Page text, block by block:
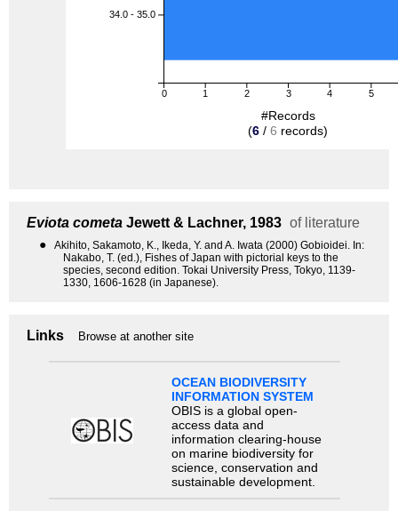
0 1 2 3 4 5
34.0 - 35.0
#Records
(6 / 6 records)
Eviota cometa Jewett & Lachner, 1983 of literature
●
Akihito, Sakamoto, K., Ikeda, Y. and A. Iwata (2000) Gobioidei. In:
Nakabo, T. (ed.), Fishes of Japan with pictorial keys to the
species, second edition. Tokai University Press, Tokyo, 1139-
1330, 1606-1628 (in Japanese).
Links Browse at another site
OCEAN BIODIVERSITY
INFORMATION SYSTEM
OBIS is a global open-
access data and
information clearing-house
on marine biodiversity for
science, conservation and
sustainable development.